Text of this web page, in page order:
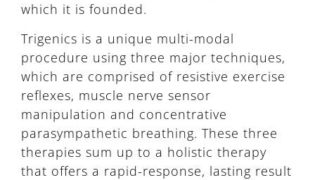
which it is founded.
Trigenics is a unique multi-modal
procedure using three major techniques,
which are comprised of resistive exercise
reflexes, muscle nerve sensor
manipulation and concentrative
parasympathetic breathing. These three
therapies sum up to a holistic therapy
that offers a rapid-response, lasting result